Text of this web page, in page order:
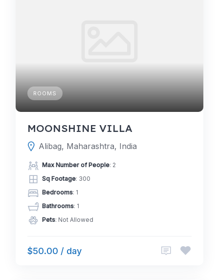
ROOMS
MOONSHINE VILLA
Alibag, Maharashtra, India
Max Number of People: 2
Sq Footage: 300
Bedrooms: 1
Bathrooms: 1
Pets: Not Allowed
$50.00 / day